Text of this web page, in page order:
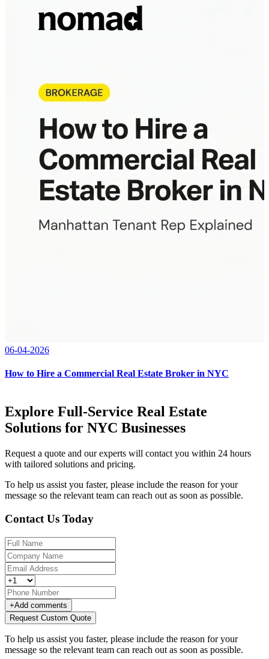
06-04-2026
How to Hire a Commercial Real Estate Broker in NYC
Explore Full-Service Real Estate
Solutions for NYC Businesses
Request a quote and our experts will contact you within 24 hours
with tailored solutions and pricing.
To help us assist you faster, please include the reason for your
message so the relevant team can reach out as soon as possible.
Contact Us Today
+Add comments
Request Custom Quote
To help us assist you faster, please include the reason for your
message so the relevant team can reach out as soon as possible.